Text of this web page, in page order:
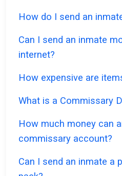
How do I send an
Can I send an inmate
internet?
How expensive are
What is a Commissary
How much money can
commissary account?
Can I send an inmate a